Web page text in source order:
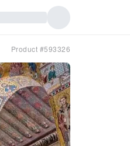
Product #593326